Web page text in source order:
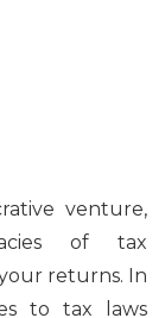
venture,
of tax
returns. In
to tax laws